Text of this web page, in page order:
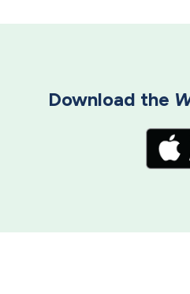
Download the